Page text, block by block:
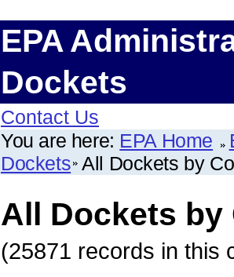
EPA
Dockets
Contact Us
You are here: EPA Home
Dockets All Dockets by
All Dockets by
(25871 records in this